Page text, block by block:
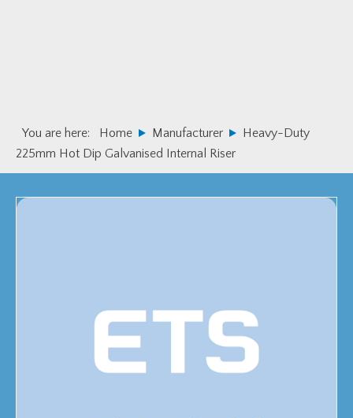
You are here: Home Manufacturer
Heavy-Duty
225mm Hot Dip Galvanised Internal Riser